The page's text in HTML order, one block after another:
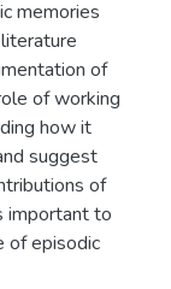
memories
of
of working
how it
suggest
of
important to
of episodic